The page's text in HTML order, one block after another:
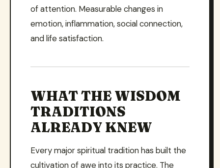
of attention. Measurable changes in
emotion, inflammation, social connection,
and life satisfaction.
WHAT THE WISDOM
TRADITIONS
ALREADY KNEW
Every major spiritual tradition has built the
cultivation of awe into its practice. The